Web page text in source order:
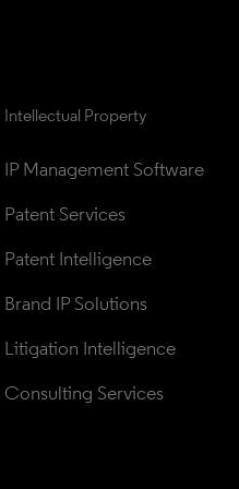
Intellectual Property
IP Management Software
Patent Services
Patent Intelligence
Brand IP Solutions
Litigation Intelligence
Consulting Services